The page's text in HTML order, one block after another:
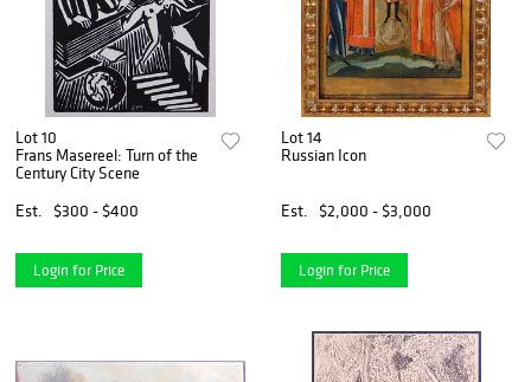
Lot 10
Frans Masereel: Turn of the
Century City Scene
Est.
$300 - $400
Login for Price
Lot 14
Russian Icon
Est. $2,000 - $3,000
Login for Price